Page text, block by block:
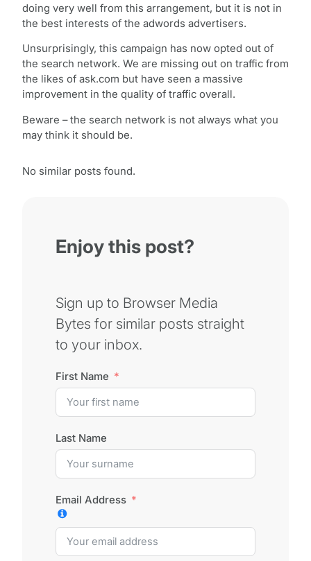
doing very well from this arrangement, but it is not in
the best interests of the adwords advertisers.
Unsurprisingly, this campaign has now opted out of
the search network. We are missing out on traffic from
the likes of ask.com but have seen a massive
improvement in the quality of traffic overall.
Beware – the search network is not always what you
may think it should be.
No similar posts found.
Enjoy this post?
Sign up to Browser Media
Bytes for similar posts straight
to your inbox.
First Name
Last Name
Email Address